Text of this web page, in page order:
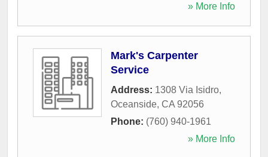
» More Info
Mark's Carpenter
Service
Address: 1308 Via Isidro,
Oceanside, CA 92056
Phone: (760) 940-1961
» More Info